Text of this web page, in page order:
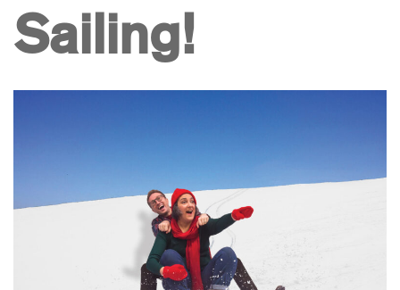
Sailing!